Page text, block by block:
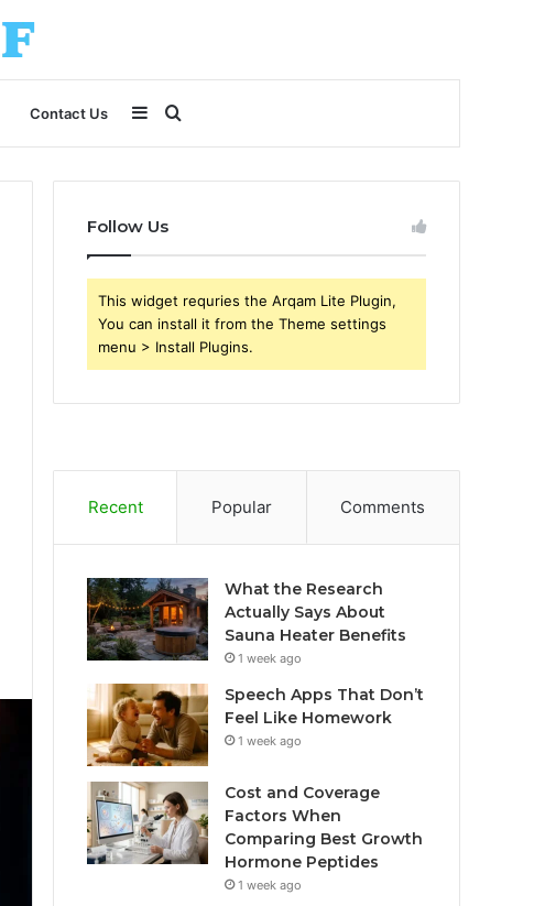
Contact Us Search
for
Sidebar
Follow Us
This widget requries the Arqam Lite Plugin,
You can install it from the Theme settings
menu > Install Plugins.
Recent Popular Comments
What the Research
Actually Says About
Sauna Heater Benefits
1 week ago
Speech Apps That Don’t
Feel Like Homework
1 week ago
Cost and Coverage
Factors When
Comparing Best Growth
Hormone Peptides
1 week ago